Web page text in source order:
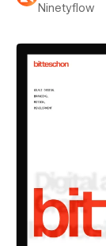
Ninetyflow